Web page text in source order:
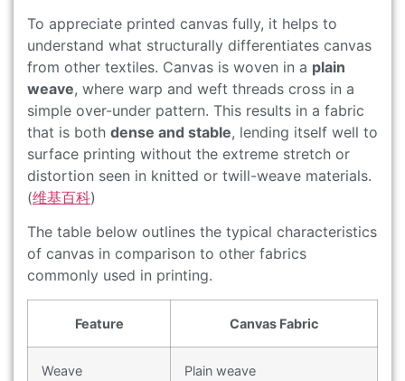
To appreciate printed canvas fully, it helps to
understand what structurally differentiates canvas
from other textiles. Canvas is woven in a plain
weave, where warp and weft threads cross in a
simple over-under pattern. This results in a fabric
that is both dense and stable, lending itself well to
surface printing without the extreme stretch or
distortion seen in knitted or twill-weave materials.
(维基百科)
The table below outlines the typical characteristics
of canvas in comparison to other fabrics
commonly used in printing.
Feature Canvas Fabric
Weave Plain weave